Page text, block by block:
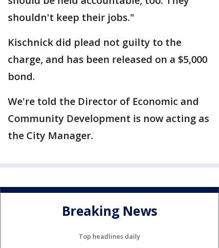
shouldn't keep their jobs."
Kischnick did plead not guilty to the
charge, and has been released on a $5,000
bond.
We're told the Director of Economic and
Community Development is now acting as
the City Manager.
Breaking News
Top headlines daily